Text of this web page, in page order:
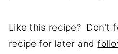
Like this recipe? Don't
recipe for later and